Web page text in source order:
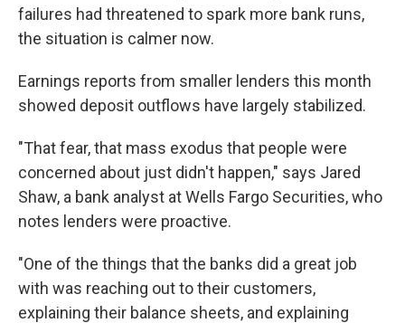
failures had threatened to spark more bank runs,
the situation is calmer now.
Earnings reports from smaller lenders this month
showed deposit outflows have largely stabilized.
"That fear, that mass exodus that people were
concerned about just didn't happen," says Jared
Shaw, a bank analyst at Wells Fargo Securities, who
notes lenders were proactive.
"One of the things that the banks did a great job
with was reaching out to their customers,
explaining their balance sheets, and explaining